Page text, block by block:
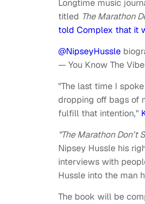
Longtime music
titled The Marathon
told Complex that it
@NipseyHussle
— You Know The
"The last time I
dropping off bags of
fulfill that intention,"
"The Marathon Don’t
Nipsey Hussle his
interviews with
Hussle into the man
The book will be